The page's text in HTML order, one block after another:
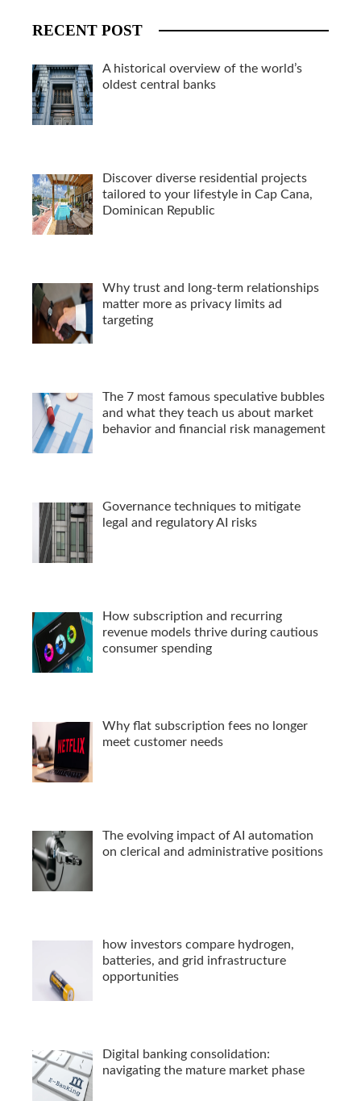
RECENT POST
A historical overview of the world’s
oldest central banks
Discover diverse residential projects
tailored to your lifestyle in Cap Cana,
Dominican Republic
Why trust and long-term relationships
matter more as privacy limits ad
targeting
The 7 most famous speculative bubbles
and what they teach us about market
behavior and financial risk management
Governance techniques to mitigate
legal and regulatory AI risks
How subscription and recurring
revenue models thrive during cautious
consumer spending
Why flat subscription fees no longer
meet customer needs
The evolving impact of AI automation
on clerical and administrative positions
how investors compare hydrogen,
batteries, and grid infrastructure
opportunities
Digital banking consolidation:
navigating the mature market phase